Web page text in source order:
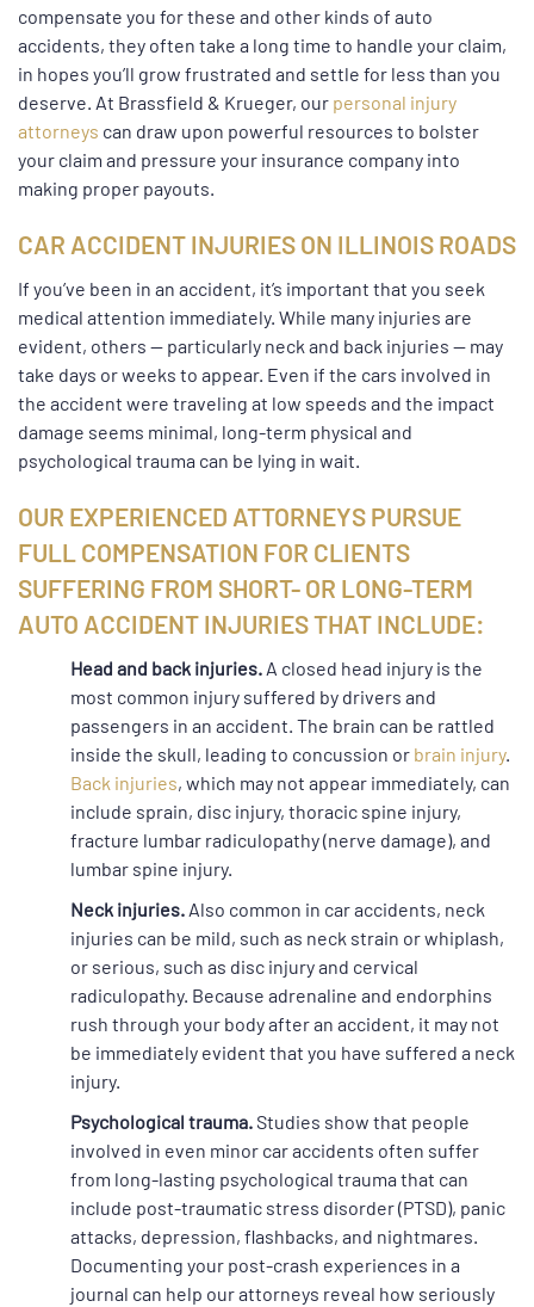
compensate you for these and other kinds of auto
accidents, they often take a long time to handle your claim,
in hopes you’ll grow frustrated and settle for less than you
deserve. At Brassfield & Krueger, our personal injury
attorneys can draw upon powerful resources to bolster
your claim and pressure your insurance company into
making proper payouts.
CAR ACCIDENT INJURIES ON ILLINOIS ROADS
If you’ve been in an accident, it’s important that you seek
medical attention immediately. While many injuries are
evident, others — particularly neck and back injuries — may
take days or weeks to appear. Even if the cars involved in
the accident were traveling at low speeds and the impact
damage seems minimal, long-term physical and
psychological trauma can be lying in wait.
OUR EXPERIENCED ATTORNEYS PURSUE
FULL COMPENSATION FOR CLIENTS
SUFFERING FROM SHORT- OR LONG-TERM
AUTO ACCIDENT INJURIES THAT INCLUDE:
Head and back injuries. A closed head injury is the
most common injury suffered by drivers and
passengers in an accident. The brain can be rattled
inside the skull, leading to concussion or brain injury.
Back injuries, which may not appear immediately, can
include sprain, disc injury, thoracic spine injury,
fracture lumbar radiculopathy (nerve damage), and
lumbar spine injury.
Neck injuries. Also common in car accidents, neck
injuries can be mild, such as neck strain or whiplash,
or serious, such as disc injury and cervical
radiculopathy. Because adrenaline and endorphins
rush through your body after an accident, it may not
be immediately evident that you have suffered a neck
injury.
Psychological trauma. Studies show that people
involved in even minor car accidents often suffer
from long-lasting psychological trauma that can
include post-traumatic stress disorder (PTSD), panic
attacks, depression, flashbacks, and nightmares.
Documenting your post-crash experiences in a
journal can help our attorneys reveal how seriously